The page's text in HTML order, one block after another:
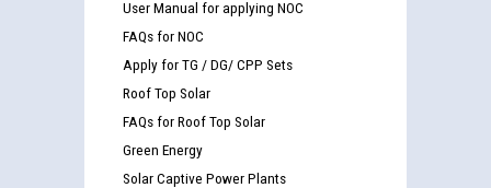
User Manual for applying NOC
FAQs for NOC
Apply for TG / DG/ CPP Sets
Roof Top Solar
FAQs for Roof Top Solar
Green Energy
Solar Captive Power Plants